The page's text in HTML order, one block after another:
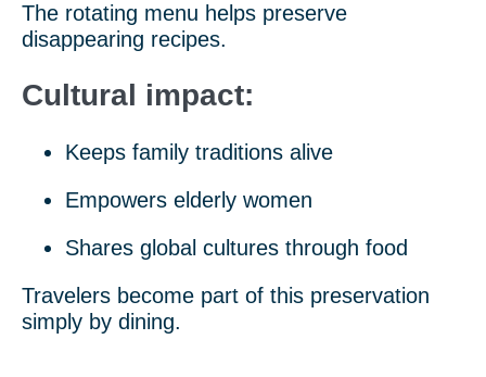
The rotating menu helps preserve
disappearing recipes.
Cultural impact:
Keeps family traditions alive
Empowers elderly women
Shares global cultures through food
Travelers become part of this preservation
simply by dining.